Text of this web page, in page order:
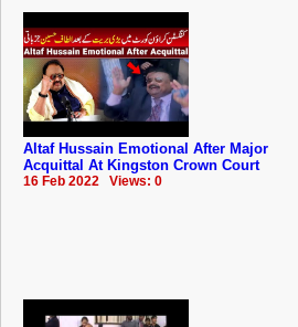
Altaf Hussain Emotional After Major
Acquittal At Kingston Crown Court
16 Feb 2022 Views: 0